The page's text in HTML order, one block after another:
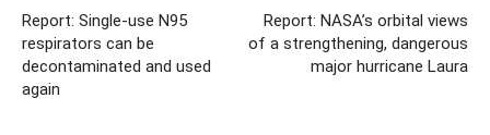
Report: Single-use N95
respirators can be
decontaminated and used
again
Report: NASA’s orbital views
of a strengthening, dangerous
major hurricane Laura